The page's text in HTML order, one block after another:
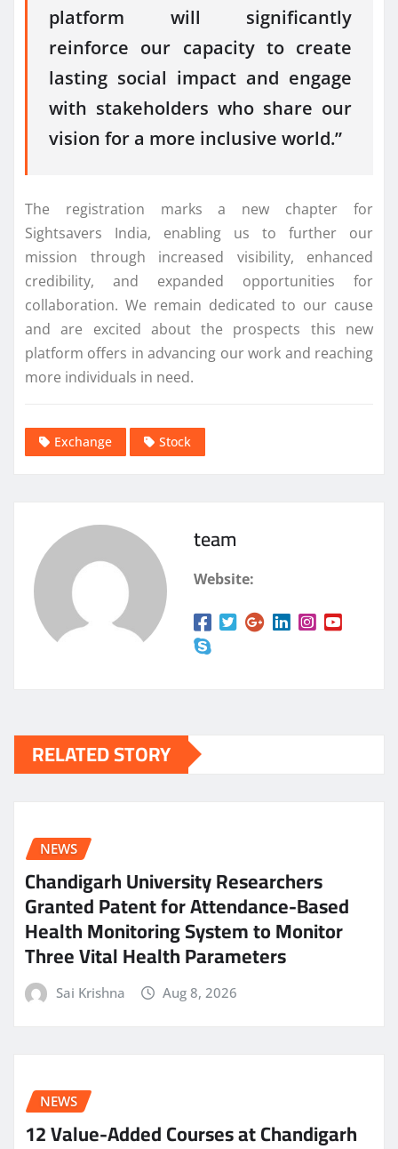
platform will significantly
reinforce our capacity to create
lasting social impact and engage
with stakeholders who share our
vision for a more inclusive world.”
The registration marks a new chapter for
Sightsavers India, enabling us to further our
mission through increased visibility, enhanced
credibility, and expanded opportunities for
collaboration. We remain dedicated to our cause
and are excited about the prospects this new
platform offers in advancing our work and reaching
more individuals in need.
Exchange Stock
team
Website:
RELATED STORY
NEWS
Chandigarh University Researchers
Granted Patent for Attendance-Based
Health Monitoring System to Monitor
Three Vital Health Parameters
Sai Krishna Aug 8, 2026
NEWS
12 Value-Added Courses at Chandigarh